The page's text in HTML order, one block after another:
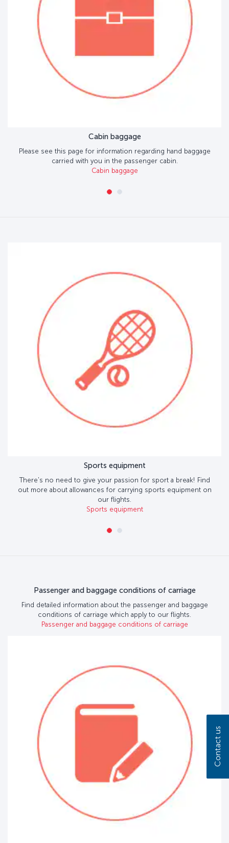
Cabin baggage
Please see this page for information regarding hand baggage
carried with you in the passenger cabin.
Cabin baggage
Sports equipment
There's no need to give your passion for sport a break! Find
out more about allowances for carrying sports equipment on
our flights.
Sports equipment
Passenger and baggage conditions of carriage
Find detailed information about the passenger and baggage
conditions of carriage which apply to our flights.
Passenger and baggage conditions of carriage
Contact us